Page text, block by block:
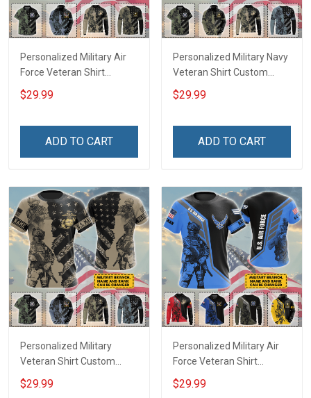
Personalized Military Air
Force Veteran Shirt
Custom Branch Rank
Name Veterans Day
Remembrance Gift T-shirt
$29.99
ADD TO CART
Personalized Military Navy
Veteran Shirt Custom
Branch Rank Name
Veterans Day Memorial
Zip Hoodie Sweatshirt Polo
$29.99
ADD TO CART
Personalized Military
Veteran Shirt Custom
Branch Rank Name
Veterans Day Memorial
$29.99
Personalized Military Air
Force Veteran Shirt
Custom Branch Rank
Name Veterans Day
$29.99